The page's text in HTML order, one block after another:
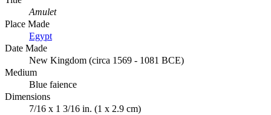
Amulet
Place Made
Egypt
Date Made
New Kingdom (circa 1569 - 1081 BCE)
Medium
Blue faience
Dimensions
7/16 x 1 3/16 in. (1 x 2.9 cm)